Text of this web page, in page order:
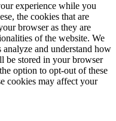
experience while you
the cookies that are
browser as they are
of the website. We
and understand how
be stored in your browser
option to opt-out of these
cookies may affect your